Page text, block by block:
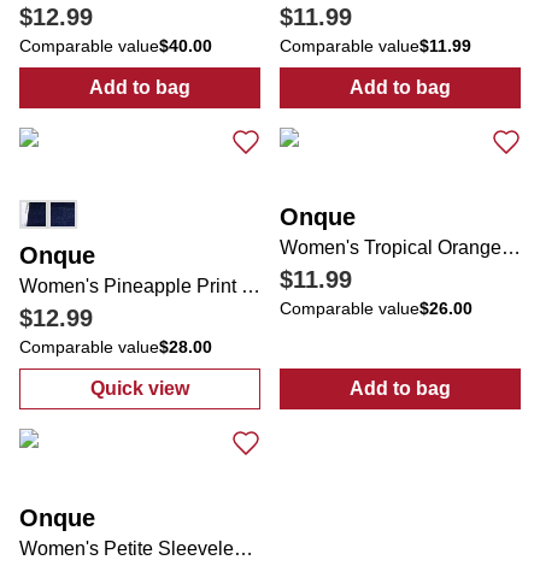
$12.99
Comparable value$40.00
Add to bag
: Women's Solid Quilted Vest
$11.99
Comparable value$11.99
Add to bag
: Women's
Onque
Women's Pineapple Print Top
$12.99
Comparable value$28.00
Quick view
: Women's Pineapple Print Top
Onque
Women's Tropical Orange Tree Print Top
$11.99
Comparable value$26.00
Add to bag
: Women's
Onque
Women's Petite Sleeveless Americana Top